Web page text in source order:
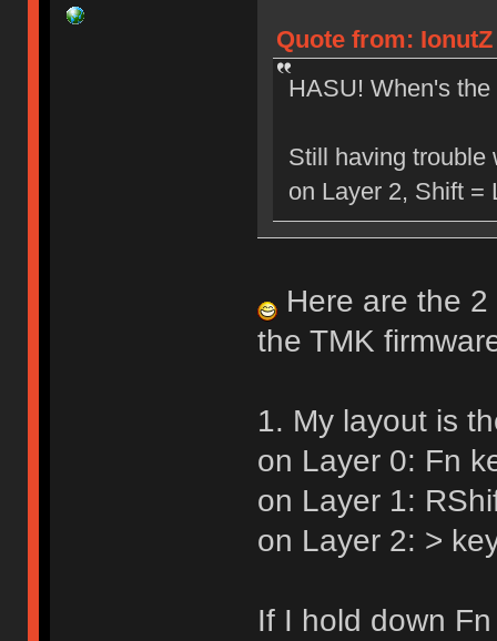
Quote from: IonutZ
HASU! When's
Still having trouble
on Layer 2, Shift =
Here are the 2
the TMK
1. My layout is
on Layer 0: Fn
on Layer 1:
on Layer 2: >
If I hold down